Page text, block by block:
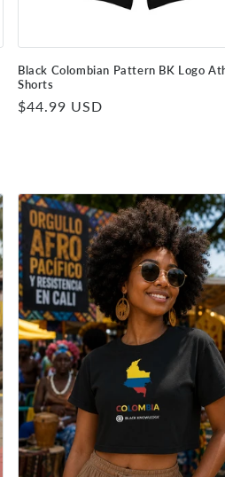
Black Colombian Pattern BK Logo
Shorts
Regular
$44.99 USD